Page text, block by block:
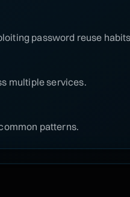
password reuse
multiple services.
patterns.